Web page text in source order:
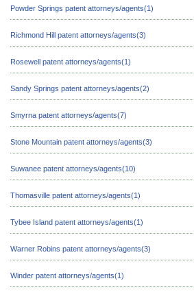
Powder Springs patent attorneys/agents(1)
Richmond Hill patent attorneys/agents(3)
Rosewell patent attorneys/agents(1)
Sandy Springs patent attorneys/agents(2)
Smyrna patent attorneys/agents(7)
Stone Mountain patent attorneys/agents(3)
Suwanee patent attorneys/agents(10)
Thomasville patent attorneys/agents(1)
Tybee Island patent attorneys/agents(1)
Warner Robins patent attorneys/agents(3)
Winder patent attorneys/agents(1)